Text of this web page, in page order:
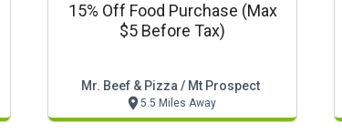
15% Off Food Purchase (max
$5 Before Tax)
Mr. Beef & Pizza / Mt Prospect
5.5 Miles Away